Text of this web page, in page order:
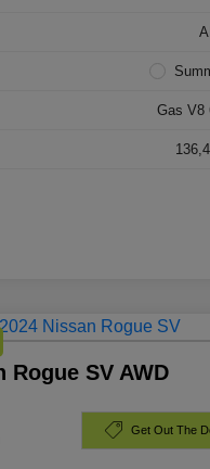
Gas V8
Rogue SV AWD
Get Out The